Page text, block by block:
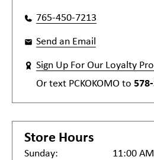
765-450-7213
Send an Email
Sign Up For Our Loyalty
Or text PCKOKOMO to
Store Hours
Sunday:
11:00